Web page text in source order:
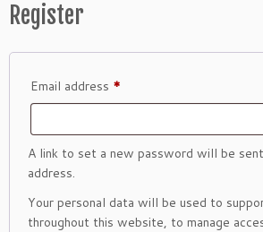
Register
Email address *
A link to set a new password will be
address.
Your personal data will be used to
throughout this website, to manage